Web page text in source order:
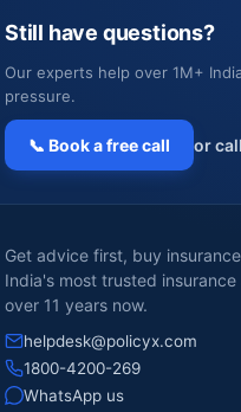
Still have questions?
Our experts help over 1M+
pressure.
📞 Book a free call or
Get advice first, buy
India's most trusted
over 11 years now.
helpdesk@policyx.com
1800-4200-269
WhatsApp us